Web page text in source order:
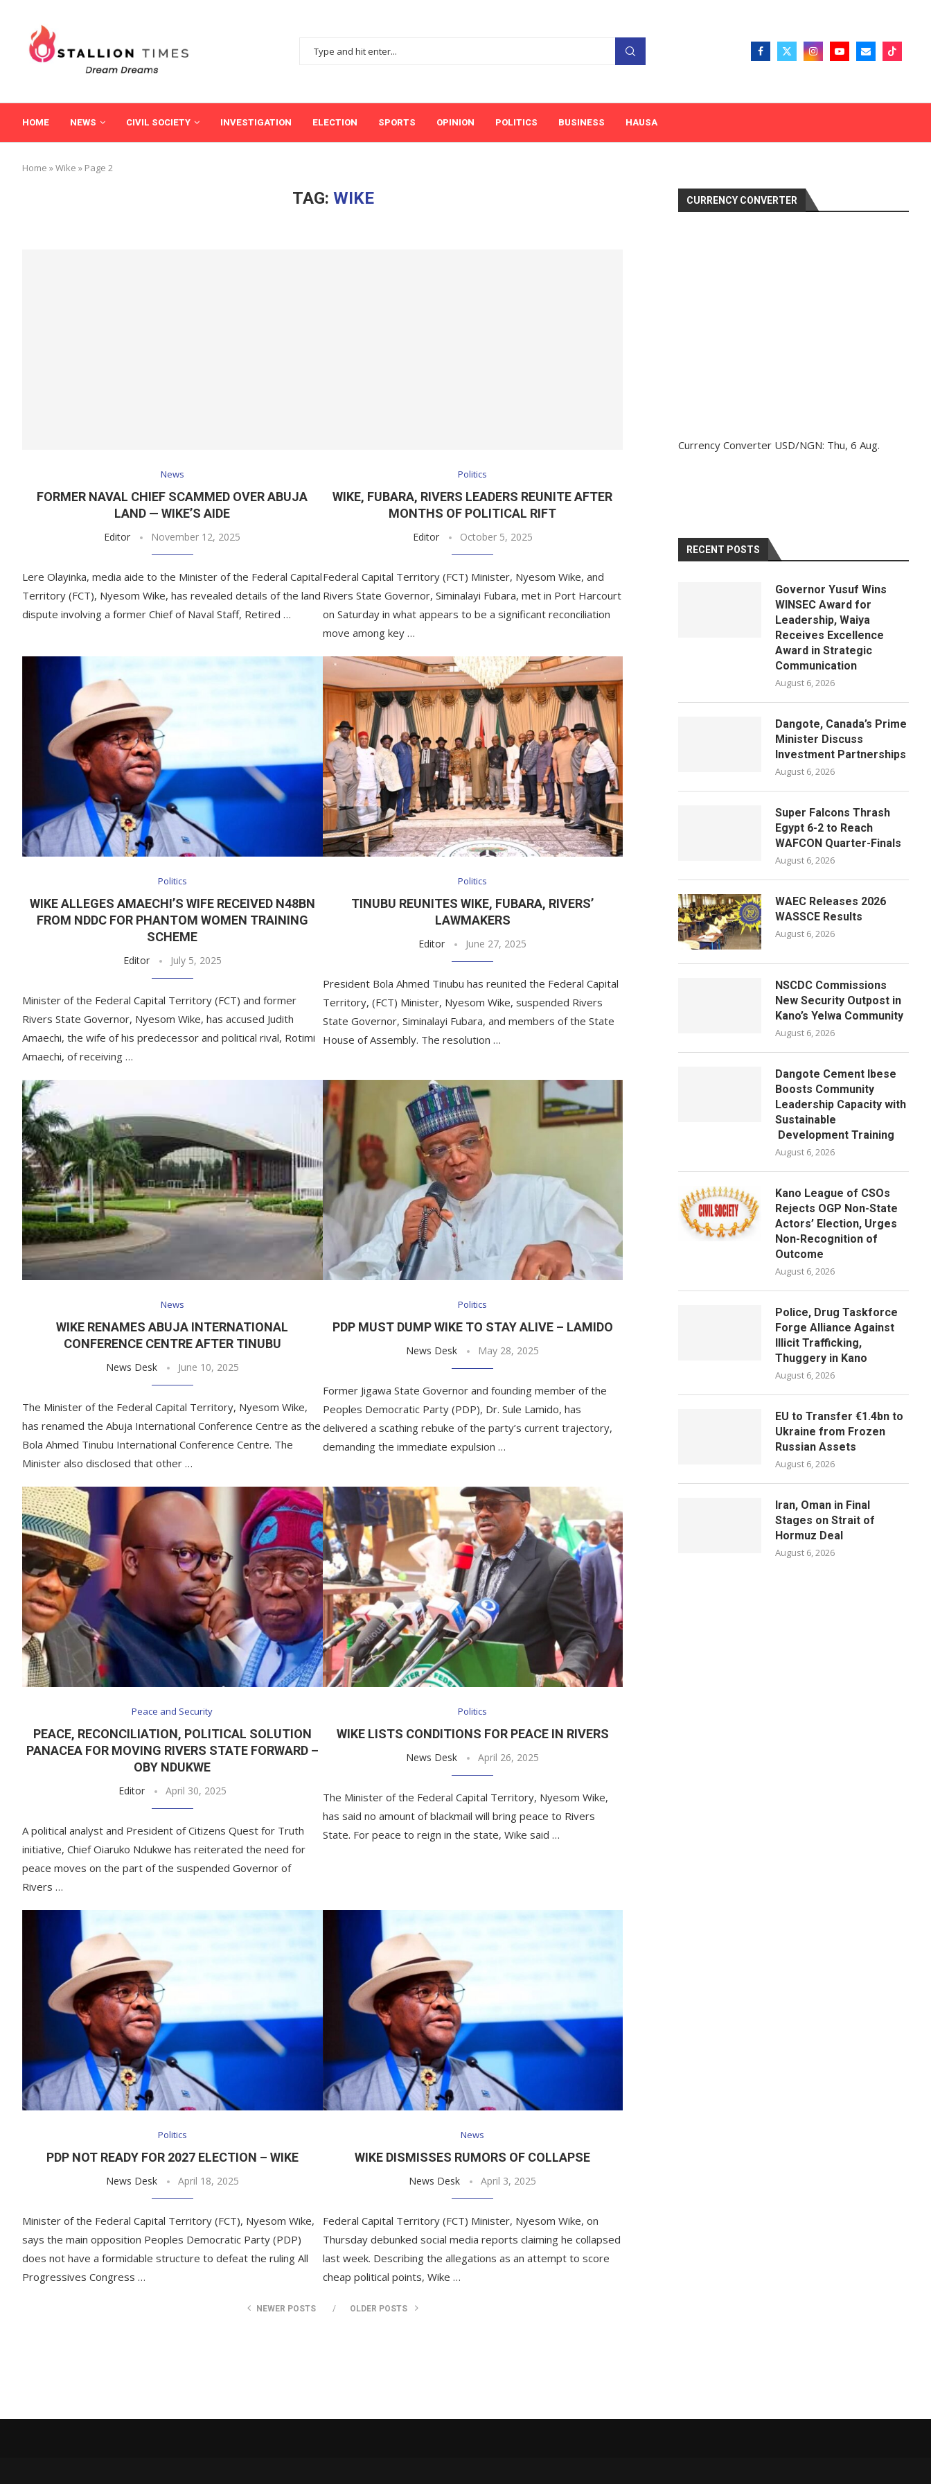
HOME NEWS CIVIL SOCIETY INVESTIGATION ELECTION SPORTS OPINION POLITICS BUSINESS HAUSA
Home »Wike » Page 2
TAG: WIKE
News
FORMER NAVAL CHIEF SCAMMED OVER ABUJA
LAND — WIKE’S AIDE
Editor November 12, 2025
Lere Olayinka, media aide to the Minister of the Federal Capital
Territory (FCT), Nyesom Wike, has revealed details of the land
dispute involving a former Chief of Naval Staff, Retired …
Politics
WIKE, FUBARA, RIVERS LEADERS REUNITE AFTER
MONTHS OF POLITICAL RIFT
Editor October 5, 2025
Federal Capital Territory (FCT) Minister, Nyesom Wike, and
Rivers State Governor, Siminalayi Fubara, met in Port Harcourt
on Saturday in what appears to be a significant reconciliation
move among key …
Politics
WIKE ALLEGES AMAECHI’S WIFE RECEIVED N48BN
FROM NDDC FOR PHANTOM WOMEN TRAINING
SCHEME
Editor July 5, 2025
Minister of the Federal Capital Territory (FCT) and former
Rivers State Governor, Nyesom Wike, has accused Judith
Amaechi, the wife of his predecessor and political rival, Rotimi
Amaechi, of receiving …
Politics
TINUBU REUNITES WIKE, FUBARA, RIVERS’
LAWMAKERS
Editor June 27, 2025
President Bola Ahmed Tinubu has reunited the Federal Capital
Territory, (FCT) Minister, Nyesom Wike, suspended Rivers
State Governor, Siminalayi Fubara, and members of the State
House of Assembly. The resolution …
News
WIKE RENAMES ABUJA INTERNATIONAL
CONFERENCE CENTRE AFTER TINUBU
News Desk June 10, 2025
The Minister of the Federal Capital Territory, Nyesom Wike,
has renamed the Abuja International Conference Centre as the
Bola Ahmed Tinubu International Conference Centre. The
Minister also disclosed that other …
Politics
PDP MUST DUMP WIKE TO STAY ALIVE – LAMIDO
News Desk May 28, 2025
Former Jigawa State Governor and founding member of the
Peoples Democratic Party (PDP), Dr. Sule Lamido, has
delivered a scathing rebuke of the party’s current trajectory,
demanding the immediate expulsion …
Peace and Security
PEACE, RECONCILIATION, POLITICAL SOLUTION
PANACEA FOR MOVING RIVERS STATE FORWARD –
OBY NDUKWE
Editor April 30, 2025
A political analyst and President of Citizens Quest for Truth
initiative, Chief Oiaruko Ndukwe has reiterated the need for
peace moves on the part of the suspended Governor of
Rivers …
Politics
WIKE LISTS CONDITIONS FOR PEACE IN RIVERS
News Desk April 26, 2025
The Minister of the Federal Capital Territory, Nyesom Wike,
has said no amount of blackmail will bring peace to Rivers
State. For peace to reign in the state, Wike said …
Politics
PDP NOT READY FOR 2027 ELECTION – WIKE
News Desk April 18, 2025
Minister of the Federal Capital Territory (FCT), Nyesom Wike,
says the main opposition Peoples Democratic Party (PDP)
does not have a formidable structure to defeat the ruling All
Progressives Congress …
News
WIKE DISMISSES RUMORS OF COLLAPSE
News Desk April 3, 2025
Federal Capital Territory (FCT) Minister, Nyesom Wike, on
Thursday debunked social media reports claiming he collapsed
last week. Describing the allegations as an attempt to score
cheap political points, Wike …
NEWER POSTS OLDER POSTS
CURRENCY CONVERTER
Currency Converter USD/NGN: Thu, 6 Aug.
RECENT POSTS
Governor Yusuf Wins
WINSEC Award for
Leadership, Waiya
Receives Excellence
Award in Strategic
Communication
August 6, 2026
Dangote, Canada’s Prime
Minister Discuss
Investment Partnerships
August 6, 2026
Super Falcons Thrash
Egypt 6-2 to Reach
WAFCON Quarter-Finals
August 6, 2026
WAEC Releases 2026
WASSCE Results
August 6, 2026
NSCDC Commissions
New Security Outpost in
Kano’s Yelwa Community
August 6, 2026
Dangote Cement Ibese
Boosts Community
Leadership Capacity with
Sustainable
Development Training
August 6, 2026
Kano League of CSOs
Rejects OGP Non-State
Actors’ Election, Urges
Non-Recognition of
Outcome
August 6, 2026
Police, Drug Taskforce
Forge Alliance Against
Illicit Trafficking,
Thuggery in Kano
August 6, 2026
EU to Transfer €1.4bn to
Ukraine from Frozen
Russian Assets
August 6, 2026
Iran, Oman in Final
Stages on Strait of
Hormuz Deal
August 6, 2026